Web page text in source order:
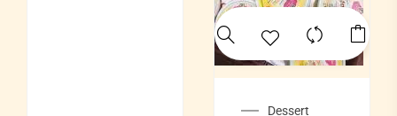
Dessert